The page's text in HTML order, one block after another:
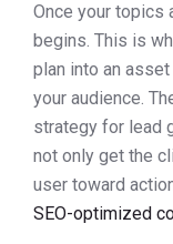
Once your topics
begins. This is
plan into an
your audience.
strategy for lead
not only get the
user toward
SEO-optimized